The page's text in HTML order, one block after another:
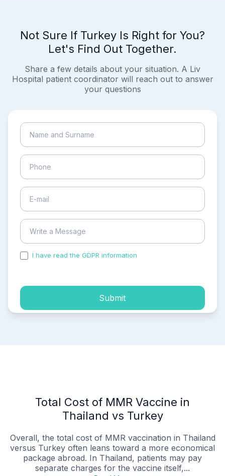
Not Sure If Turkey Is Right for You?
Let's Find Out Together.
Share a few details about your situation. A Liv
Hospital patient coordinator will reach out to answer
your questions
I have read the GDPR information
Submit
Total Cost of MMR Vaccine in
Thailand vs Turkey
Overall, the total cost of MMR vaccination in Thailand
versus Turkey often leans toward a more economical
package abroad. In Thailand, patients may pay
separate charges for the vaccine itself,...